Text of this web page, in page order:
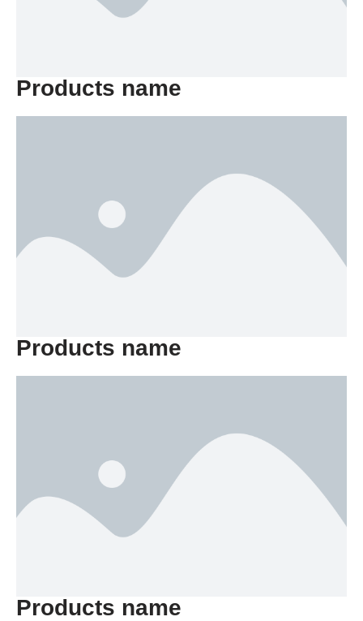
Products name
Products name
Products name